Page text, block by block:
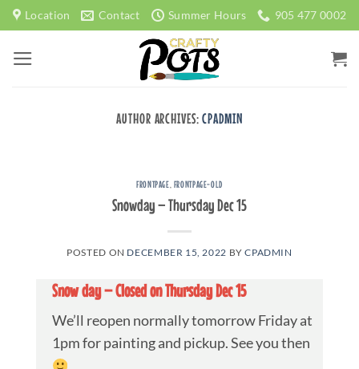
Skip
to
content
Location Contact Summer Hours 905 477 0002
AUTHOR ARCHIVES:CPADMIN
FRONTPAGE, FRONTPAGE-OLD
Snowday – Thursday Dec 15
POSTED ON DECEMBER 15, 2022 BYCPADMIN
Snow day – Closed on Thursday Dec 15
We’ll reopen normally tomorrow Friday at
1pm for painting and pickup. See you then